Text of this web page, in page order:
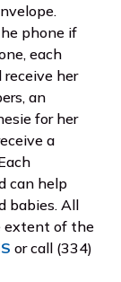
phone if
each
her
an
for her
a
can help
babies. All
extent of the
or call (334)